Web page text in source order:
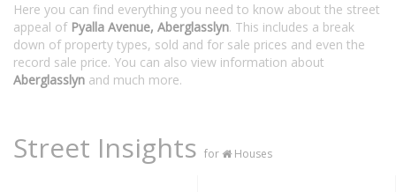
Here you can find everything you need to know about the street
appeal of Pyalla Avenue, Aberglasslyn. This includes a break
down of property types, sold and for sale prices and even the
record sale price. You can also view information about
Aberglasslyn and much more.
Street Insights for Houses